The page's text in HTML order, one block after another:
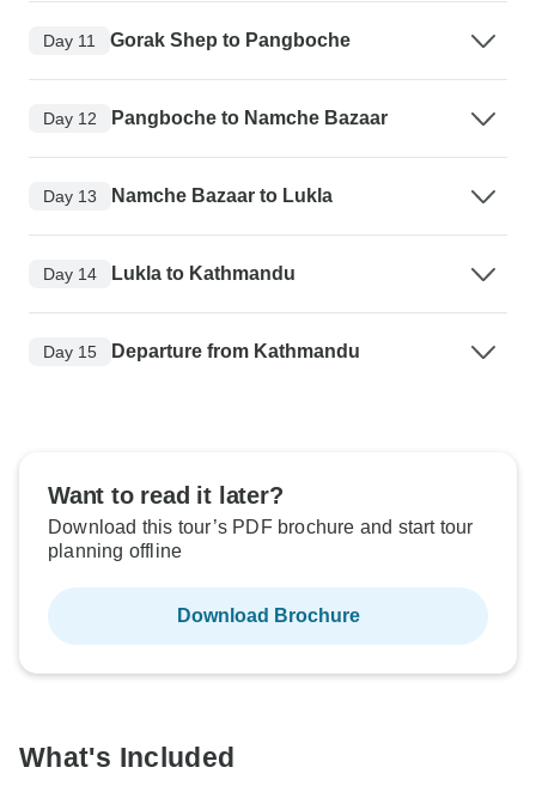
Day 11 Gorak Shep to Pangboche
Day 12 Pangboche to Namche Bazaar
Day 13 Namche Bazaar to Lukla
Day 14 Lukla to Kathmandu
Day 15 Departure from Kathmandu
Want to read it later?
Download this tour’s PDF brochure and start tour
planning offline
Download Brochure
What's Included